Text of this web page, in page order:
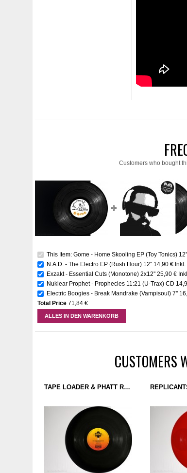
Customers who bought
This Item: Gome - Home Skooling EP (Toy Tonics) 12''
N.A.D. - The Electro EP (Rush Hour) 12'' 14,90 €
Exzakt - Essential Cuts (Monotone) 2x12'' 25,90 €
Nuklear Prophet - Prophecies 11:21 (U-Trax) CD
Electric Boogies - Break Mandrake (Vampisoul) 7''
Total Price 71,84 €
ALLES IN DEN WARENKORB
CUSTOMERS
TAPE LOADER & PHATT ROK SKI - PRIME TIME (GROUND CONTROL 1) 12''